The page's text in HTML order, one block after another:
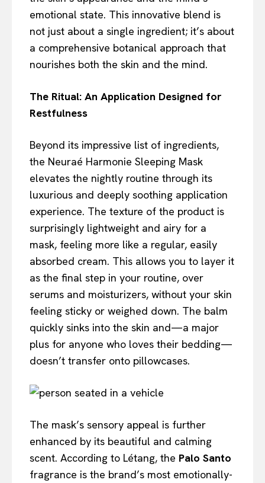
emotional state. This innovative blend is
not just about a single ingredient; it’s about
a comprehensive botanical approach that
nourishes both the skin and the mind.
The Ritual: An Application Designed for
Restfulness
Beyond its impressive list of ingredients,
the Neuraé Harmonie Sleeping Mask
elevates the nightly routine through its
luxurious and deeply soothing application
experience. The texture of the product is
surprisingly lightweight and airy for a
mask, feeling more like a regular, easily
absorbed cream. This allows you to layer it
as the final step in your routine, over
serums and moisturizers, without your skin
feeling sticky or weighed down. The balm
quickly sinks into the skin and—a major
plus for anyone who loves their bedding—
doesn’t transfer onto pillowcases.
The mask’s sensory appeal is further
enhanced by its beautiful and calming
scent. According to Létang, the Palo Santo
fragrance is the brand’s most emotionally-